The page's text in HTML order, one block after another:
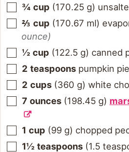
¾ cup (170.25 g)
⅔ cup (170.67 ml)
ounce)
½ cup (122.5 g) canned
2 teaspoons pumpkin
2 cups (360 g) white
7 ounces (198.45 g)
1 cup (99 g) chopped
1½ teaspoons (1.5